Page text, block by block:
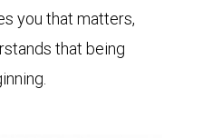
you that matters,
that being